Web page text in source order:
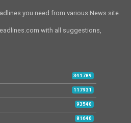
you need from various News site.
with all suggestions,
341789
117931
93540
81640